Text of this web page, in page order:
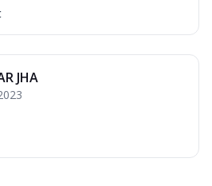
JHA